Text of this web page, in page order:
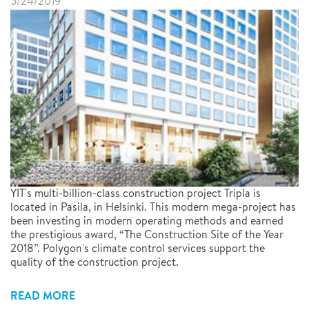
YIT's multi-billion-class construction project Tripla is
located in Pasila, in Helsinki. This modern mega-project has
been investing in modern operating methods and earned
the prestigious award, “The Construction Site of the Year
2018”. Polygon's climate control services support the
quality of the construction project.
READ MORE